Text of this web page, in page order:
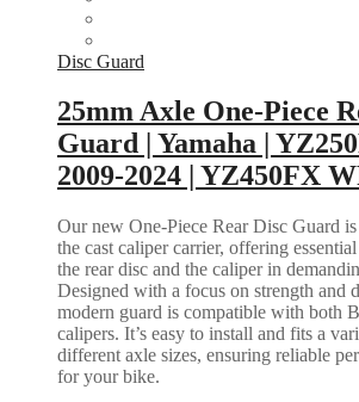
Disc Guard
25mm Axle One-Piece
Guard | Yamaha |
2009-2024 | YZ450FX
Our new One-Piece Rear Disc Guard
the cast caliper carrier, offering
the rear disc and the caliper in
Designed with a focus on strength and
modern guard is compatible with both
calipers. It’s easy to install and fits a
different axle sizes, ensuring reliable
for your bike.